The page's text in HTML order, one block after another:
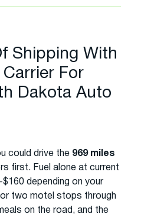
Shipping With
For
Dakota Auto
could drive the 969 miles
first. Fuel alone at current
depending on your
two motel stops through
on the road, and the